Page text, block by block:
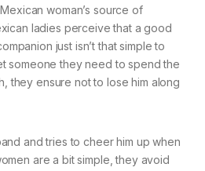
woman’s source of
ladies perceive that a good
just isn’t that simple to
someone they need to spend the
they ensure not to lose him along
and tries to cheer him up when
are a bit simple, they avoid